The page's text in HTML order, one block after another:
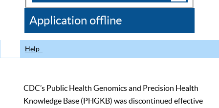
CDC
Application offline
Help
CDC’s Public Health Genomics and Precision Health
Knowledge Base (PHGKB) was discontinued effective